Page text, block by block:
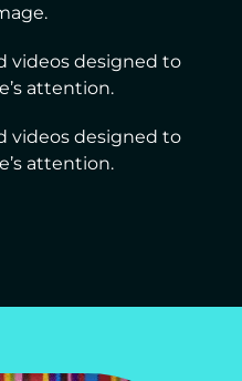
videos designed to
attention.
videos designed to
attention.